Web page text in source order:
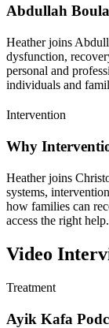
Abdullah
Heather joins
dysfunction,
personal and
individuals and
Intervention
Why
Heather joins
systems,
how families can
access the right help.
Video
Treatment
Ayik Kafa